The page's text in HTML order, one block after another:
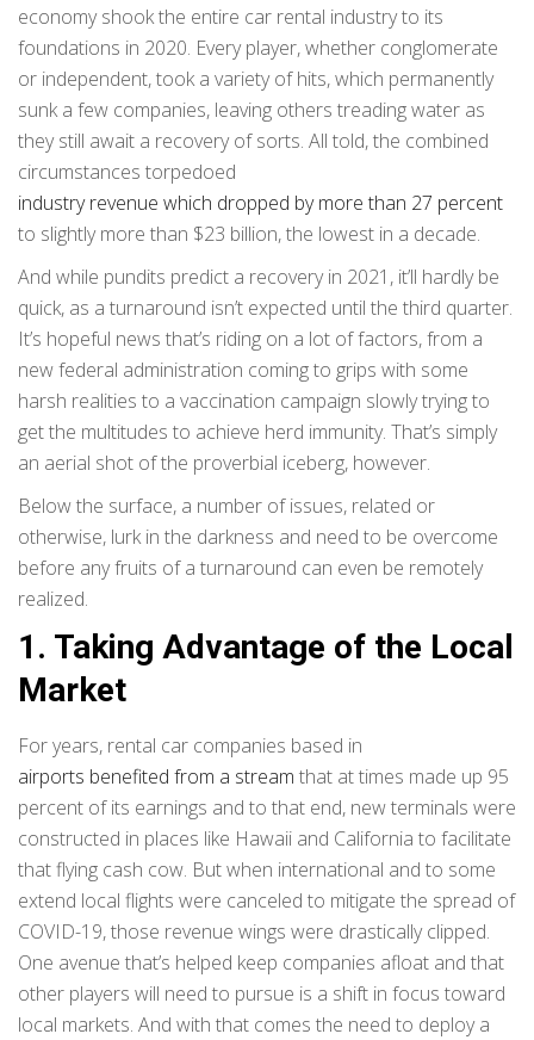
economy shook the entire car rental industry to its
foundations in 2020. Every player, whether conglomerate
or independent, took a variety of hits, which permanently
sunk a few companies, leaving others treading water as
they still await a recovery of sorts. All told, the combined
circumstances torpedoed
industry revenue which dropped by more than 27 percent
to slightly more than $23 billion, the lowest in a decade.
And while pundits predict a recovery in 2021, it’ll hardly be
quick, as a turnaround isn’t expected until the third quarter.
It’s hopeful news that’s riding on a lot of factors, from a
new federal administration coming to grips with some
harsh realities to a vaccination campaign slowly trying to
get the multitudes to achieve herd immunity. That’s simply
an aerial shot of the proverbial iceberg, however.
Below the surface, a number of issues, related or
otherwise, lurk in the darkness and need to be overcome
before any fruits of a turnaround can even be remotely
realized.
1. Taking Advantage of the Local
Market
For years, rental car companies based in
airports benefited from a stream that at times made up 95
percent of its earnings and to that end, new terminals were
constructed in places like Hawaii and California to facilitate
that flying cash cow. But when international and to some
extend local flights were canceled to mitigate the spread of
COVID-19, those revenue wings were drastically clipped.
One avenue that’s helped keep companies afloat and that
other players will need to pursue is a shift in focus toward
local markets. And with that comes the need to deploy a